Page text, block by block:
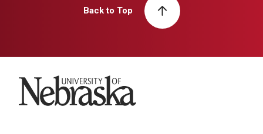
Back to Top
University of Nebraska